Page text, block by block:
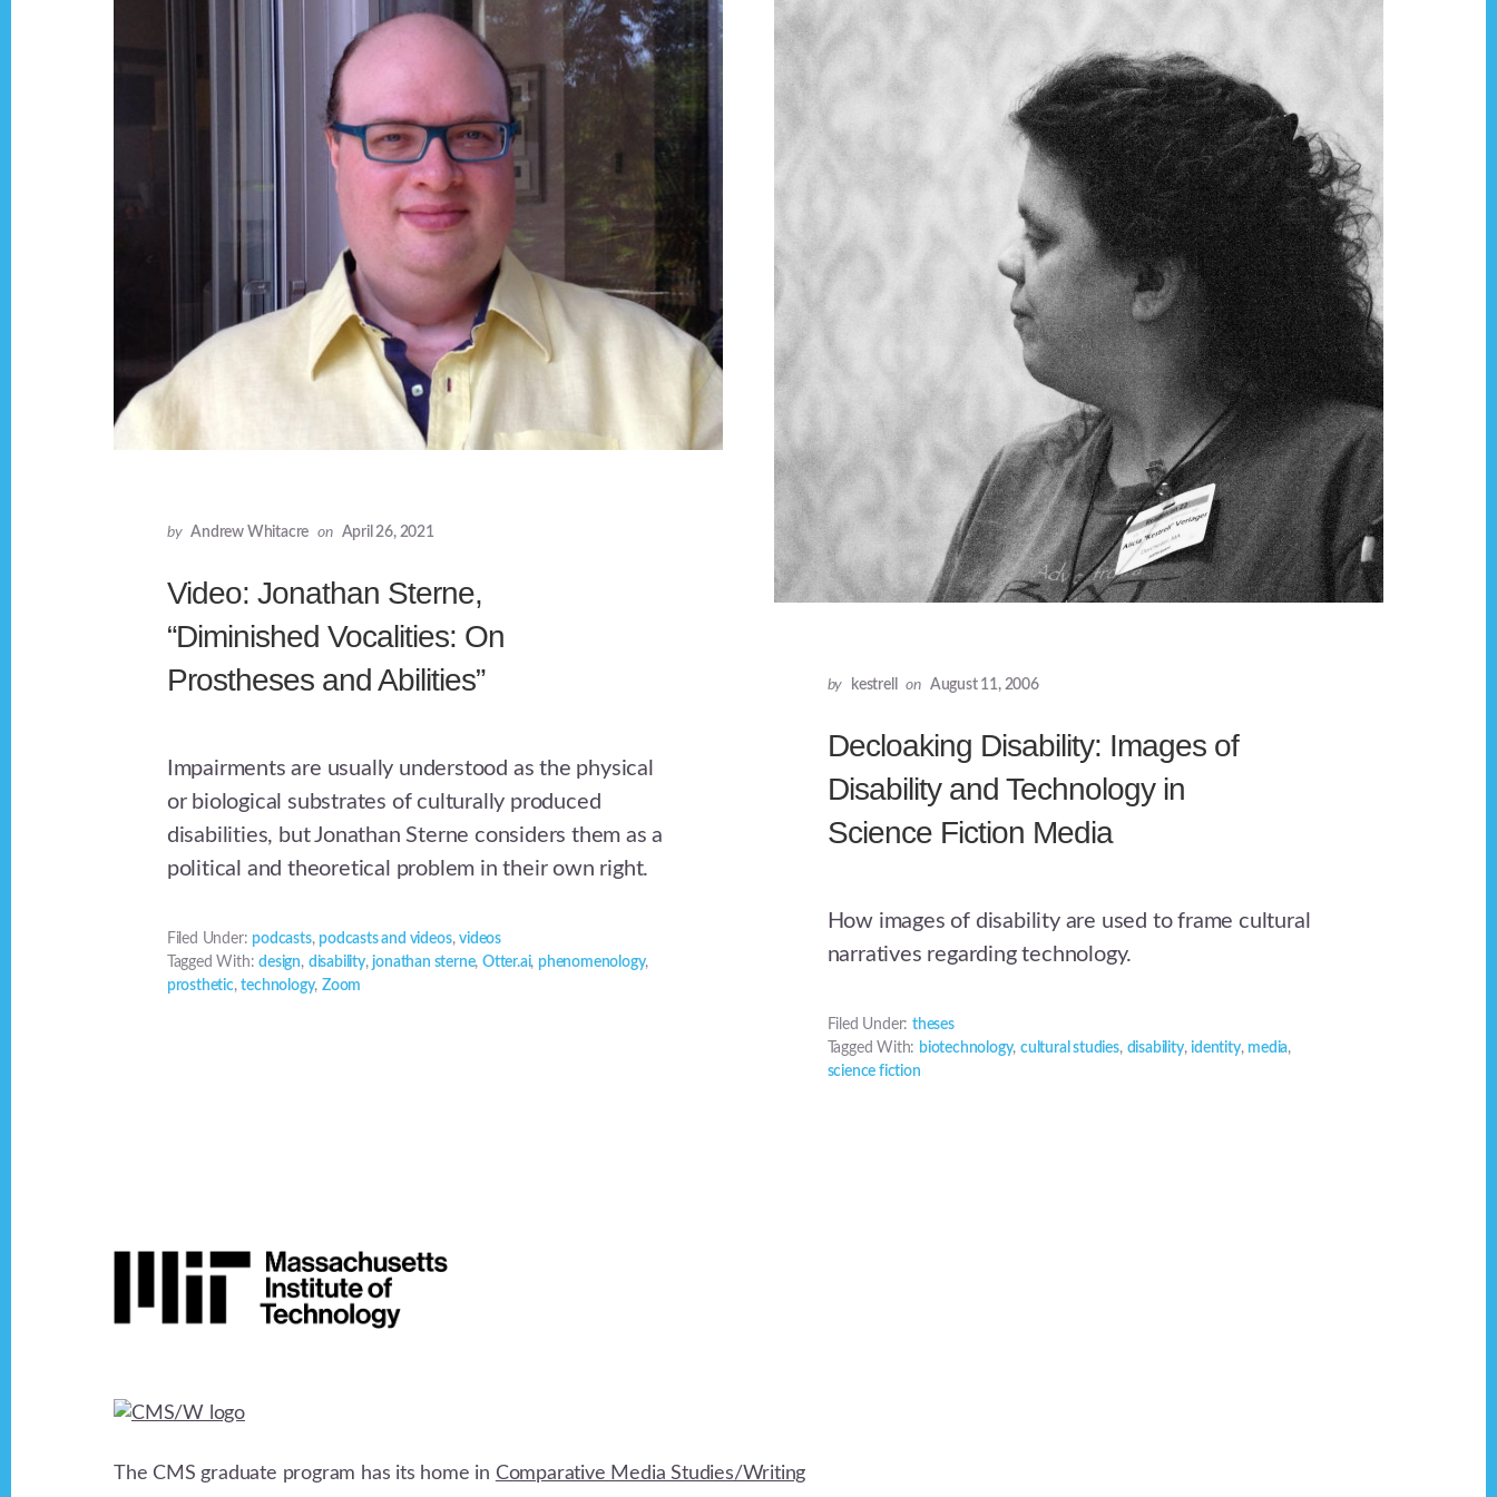
by Andrew Whitacre on April 26, 2021
Video: Jonathan Sterne,
“Diminished Vocalities: On
Prostheses and Abilities”
Impairments are usually understood as the physical
or biological substrates of culturally produced
disabilities, but Jonathan Sterne considers them as a
political and theoretical problem in their own right.
Filed Under: podcasts, podcasts and videos,videos
Tagged With:design, disability, jonathan sterne, Otter.ai, phenomenology,
prosthetic,technology,Zoom
by kestrell on August 11, 2006
Decloaking Disability: Images of
Disability and Technology in
Science Fiction Media
How images of disability are used to frame cultural
narratives regarding technology.
Filed Under:theses
Tagged With: biotechnology,cultural studies, disability, identity, media,
science fiction
Footer
The CMS graduate program has its home in Comparative Media Studies/Writing